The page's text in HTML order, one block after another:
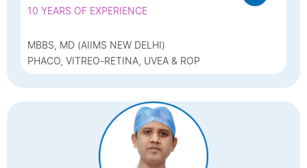
10 YEARS OF EXPERIENCE
MBBS, MD (AIIMS NEW DELHI)
PHACO, VITREO-RETINA, UVEA & ROP